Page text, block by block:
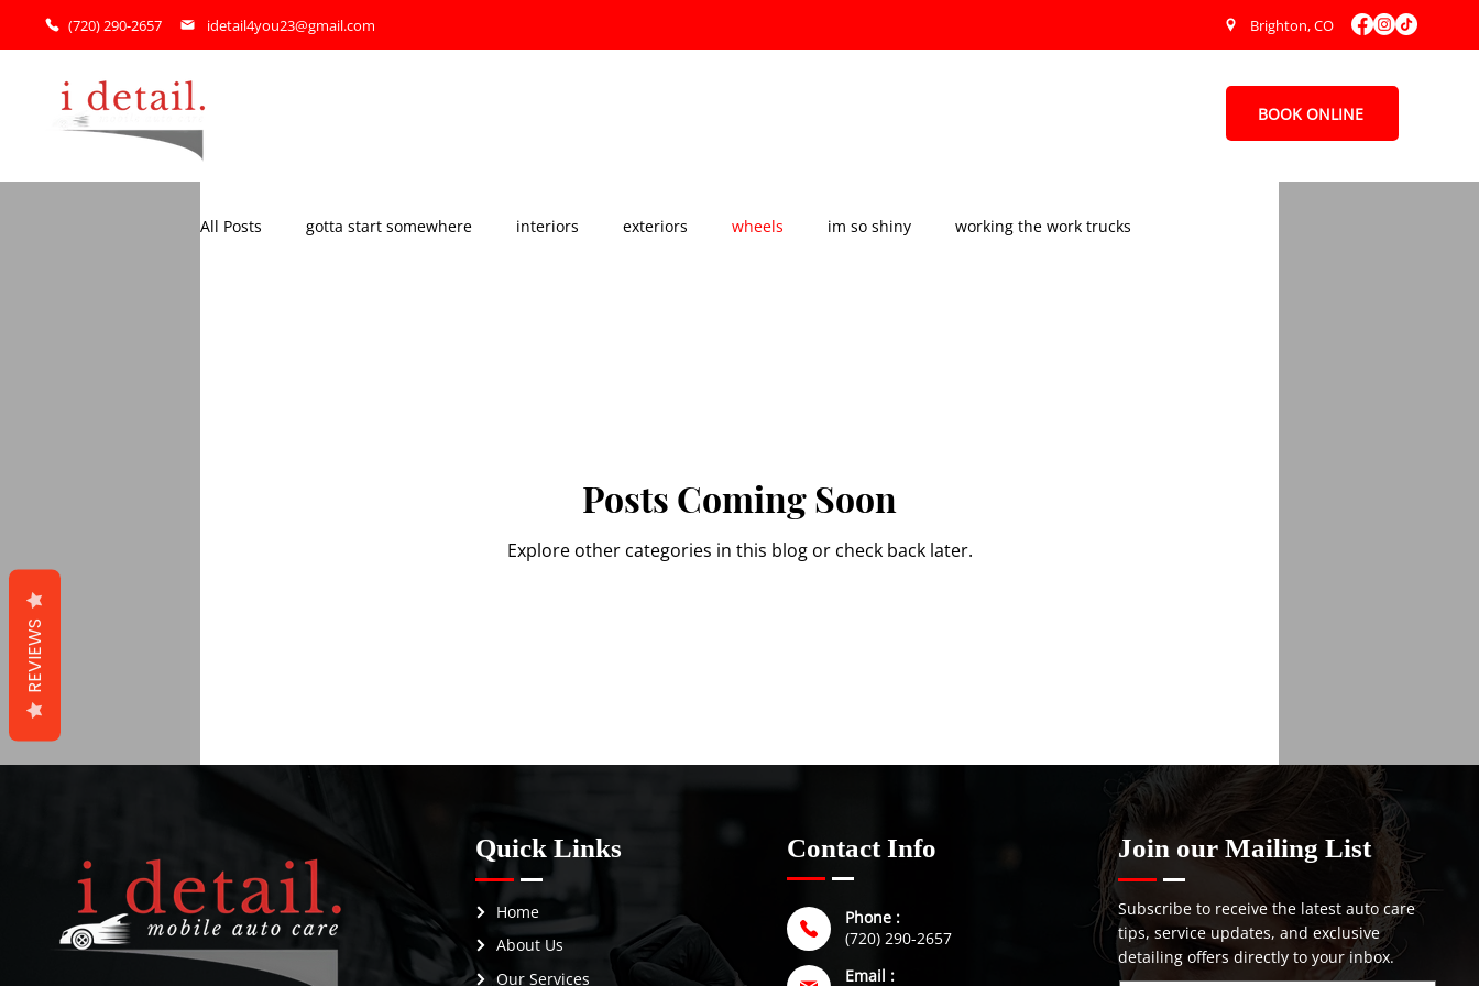
idetail4you23@gmail.com
(720) 290-2657 Brighton, CO
BOOK ONLINE
All Posts gotta start somewhere interiors exteriors wheels im so shiny working the work trucks
Posts Coming Soon
Explore other categories in this blog or check back later.
Quick Links
Home
About Us
Our Services
Contact Info
Phone :
(720) 290-2657
Email :
Join our Mailing List
Subscribe to receive the latest auto care
tips, service updates, and exclusive
detailing offers directly to your inbox.
REVIEWS